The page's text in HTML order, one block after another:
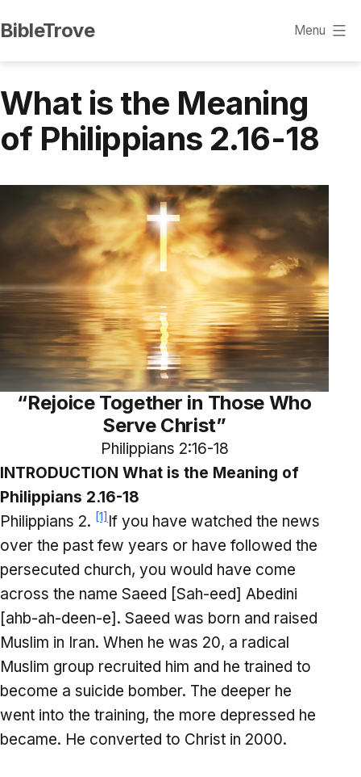
to
content
BibleTrove Menu
What is the Meaning
of Philippians 2.16-18
“Rejoice Together in Those Who
Serve Christ”
Philippians 2:16-18
INTRODUCTION What is the Meaning of
Philippians 2.16-18
Philippians 2. [1] If you have watched the news
over the past few years or have followed the
persecuted church, you would have come
across the name Saeed [Sah-eed] Abedini
[ahb-ah-deen-e]. Saeed was born and raised
Muslim in Iran. When he was 20, a radical
Muslim group recruited him and he trained to
become a suicide bomber. The deeper he
went into the training, the more depressed he
became. He converted to Christ in 2000.